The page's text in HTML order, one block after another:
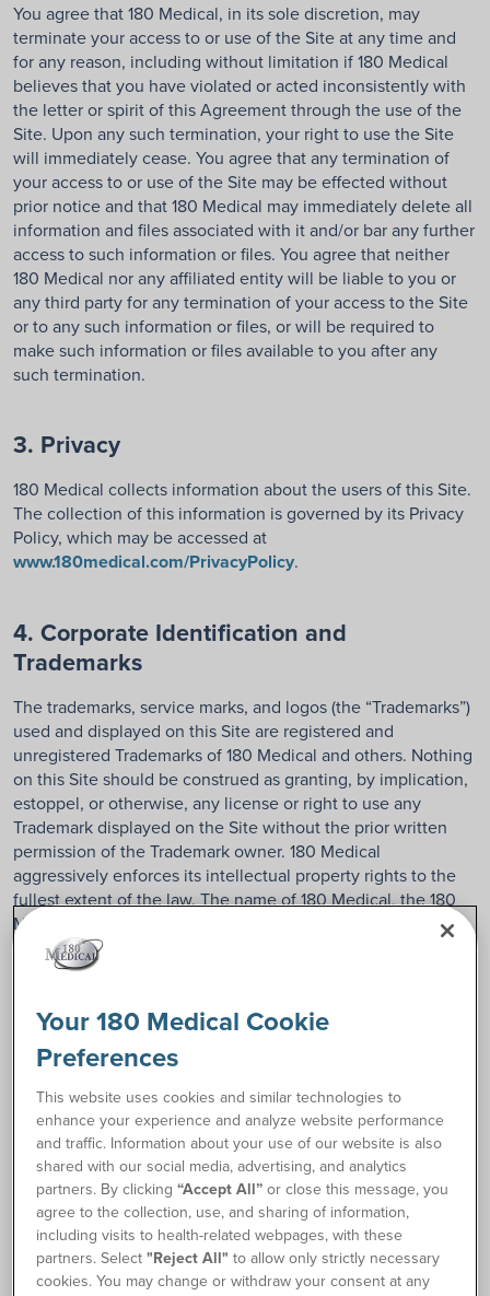
You agree that 180 Medical, in its sole discretion, may
terminate your access to or use of the Site at any time and
for any reason, including without limitation if 180 Medical
believes that you have violated or acted inconsistently with
the letter or spirit of this Agreement through the use of the
Site. Upon any such termination, your right to use the Site
will immediately cease. You agree that any termination of
your access to or use of the Site may be effected without
prior notice and that 180 Medical may immediately delete all
information and files associated with it and/or bar any further
access to such information or files. You agree that neither
180 Medical nor any affiliated entity will be liable to you or
any third party for any termination of your access to the Site
or to any such information or files, or will be required to
make such information or files available to you after any
such termination.
3. Privacy
180 Medical collects information about the users of this Site.
The collection of this information is governed by its Privacy
Policy, which may be accessed at
www.180medical.com/PrivacyPolicy.
4. Corporate Identification and
Trademarks
The trademarks, service marks, and logos (the “Trademarks”)
used and displayed on this Site are registered and
unregistered Trademarks of 180 Medical and others. Nothing
on this Site should be construed as granting, by implication,
estoppel, or otherwise, any license or right to use any
Trademark displayed on the Site without the prior written
permission of the Trademark owner. 180 Medical
aggressively enforces its intellectual property rights to the
fullest extent of the law. The name of 180 Medical, the 180
Medical logos, or the other 180 Medical formatives may not
be used in any way, including in advertising or publicity
pertaining to the distribution of materials on this Site,
Medical prohibits the use of the 180 Medical logos as part of
a link to or from any site unless the establishment of such a
link is approved in advance by 180 Medical in writing. Fair
use of 180 Medical Trademarks requires proper
acknowledgment. Other product and company names
mentioned on this Site may be the trademarks of their
respective owners.
5. Proprietary Rights to Content
This Site and the materials within it are © 180 Medical.
Your 180 Medical Cookie
Preferences
This website uses cookies and similar technologies to
enhance your experience and analyze website performance
and traffic. Information about your use of our website is also
shared with our social media, advertising, and analytics
partners. By clicking“Accept All” or close this message, you
agree to the collection, use, and sharing of information,
including visits to health-related webpages, with these
partners. Select"Reject All" to allow only strictly necessary
cookies. You may change or withdraw your consent at any